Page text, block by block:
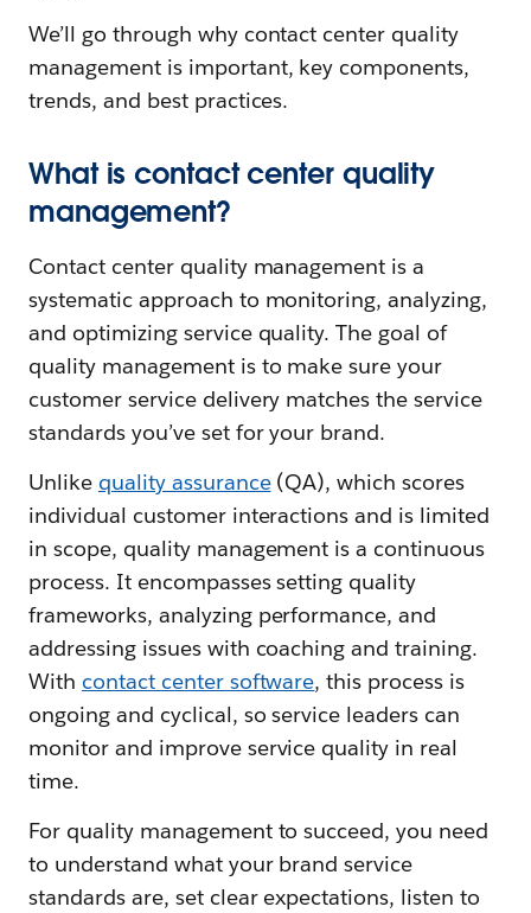
We’ll go through why contact center quality
management is important, key components,
trends, and best practices.
What is contact center quality
management?
Contact center quality management is a
systematic approach to monitoring, analyzing,
and optimizing service quality. The goal of
quality management is to make sure your
customer service delivery matches the service
standards you’ve set for your brand.
Unlike quality assurance(QA), which scores
individual customer interactions and is limited
in scope, quality management is a continuous
process. It encompasses setting quality
frameworks, analyzing performance, and
addressing issues with coaching and training.
With contact center software, this process is
ongoing and cyclical, so service leaders can
monitor and improve service quality in real
time.
For quality management to succeed, you need
to understand what your brand service
standards are, set clear expectations, listen to